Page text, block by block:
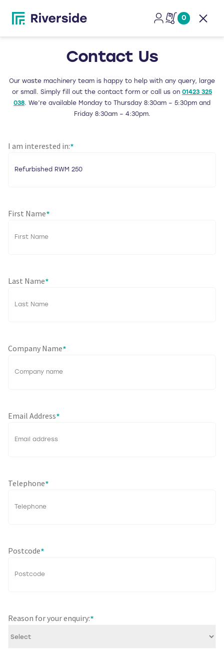
0
Contact Us
Our waste machinery team is happy to help with any query, large
or small. Simply fill out the contact form or call us on 01423 325
038. We’re available Monday to Thursday 8:30am – 5:30pm and
Friday 8:30am – 4:30pm.
I am interested in:*
First Name*
Last Name*
Company Name*
Email Address*
Telephone*
Postcode*
Reason for your enquiry:*